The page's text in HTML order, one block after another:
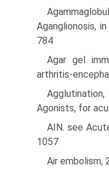
Aganglionosis,
784
Agar gel
arthritis-
Agonists, for
AIN. see
1057
Air embolism,